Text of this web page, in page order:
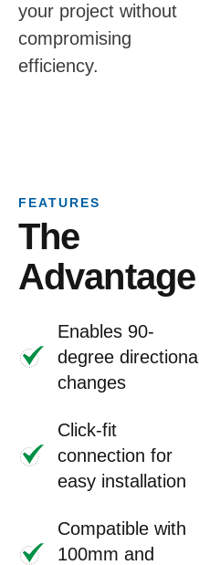
your project without
compromising
efficiency.
FEATURES
The
Advantage
Enables 90-
degree directional
changes
Click-fit
connection for
easy installation
Compatible with
100mm and